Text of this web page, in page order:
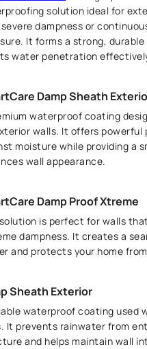
solution ideal for
dampness or
It forms a strong,
water penetration
Damp Sheath
waterproof coating
walls. It offers powerful
moisture while providing a
wall appearance.
Damp Proof Xtreme
is perfect for walls
dampness. It creates a
and protects your home
Sheath Exterior
waterproof coating used
It prevents rainwater from
and helps maintain wall